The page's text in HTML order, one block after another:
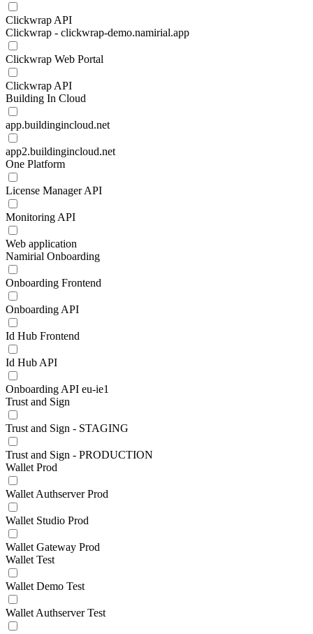
Clickwrap API
Clickwrap - clickwrap-demo.namirial.app
Clickwrap Web Portal
Clickwrap API
Building In Cloud
app.buildingincloud.net
app2.buildingincloud.net
One Platform
License Manager API
Monitoring API
Web application
Namirial Onboarding
Onboarding Frontend
Onboarding API
Id Hub Frontend
Id Hub API
Onboarding API eu-ie1
Trust and Sign
Trust and Sign - STAGING
Trust and Sign - PRODUCTION
Wallet Prod
Wallet Authserver Prod
Wallet Studio Prod
Wallet Gateway Prod
Wallet Test
Wallet Demo Test
Wallet Authserver Test